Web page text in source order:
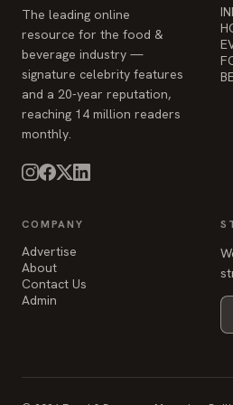
The leading online
resource for the food &
beverage industry —
signature celebrity features
and a 20-year reputation,
reaching 14 million readers
monthly.
COMPANY
Advertise
About
Contact Us
Admin